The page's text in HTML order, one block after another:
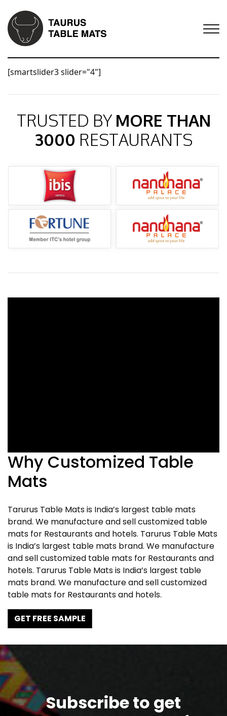
[smartslider3 slider="4"]
TRUSTED BY MORE THAN
3000 RESTAURANTS
Why Customized Table
Mats
Tarurus Table Mats is India’s largest table mats
brand. We manufacture and sell customized table
mats for Restaurants and hotels. Tarurus Table Mats
is India’s largest table mats brand. We manufacture
and sell customized table mats for Restaurants and
hotels. Tarurus Table Mats is India’s largest table
mats brand. We manufacture and sell customized
table mats for Restaurants and hotels.
GET FREE SAMPLE
Subscribe to get